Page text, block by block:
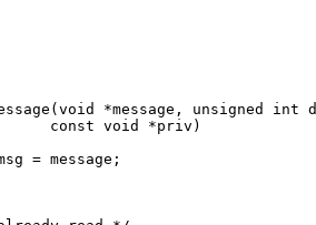
*message, unsigned int